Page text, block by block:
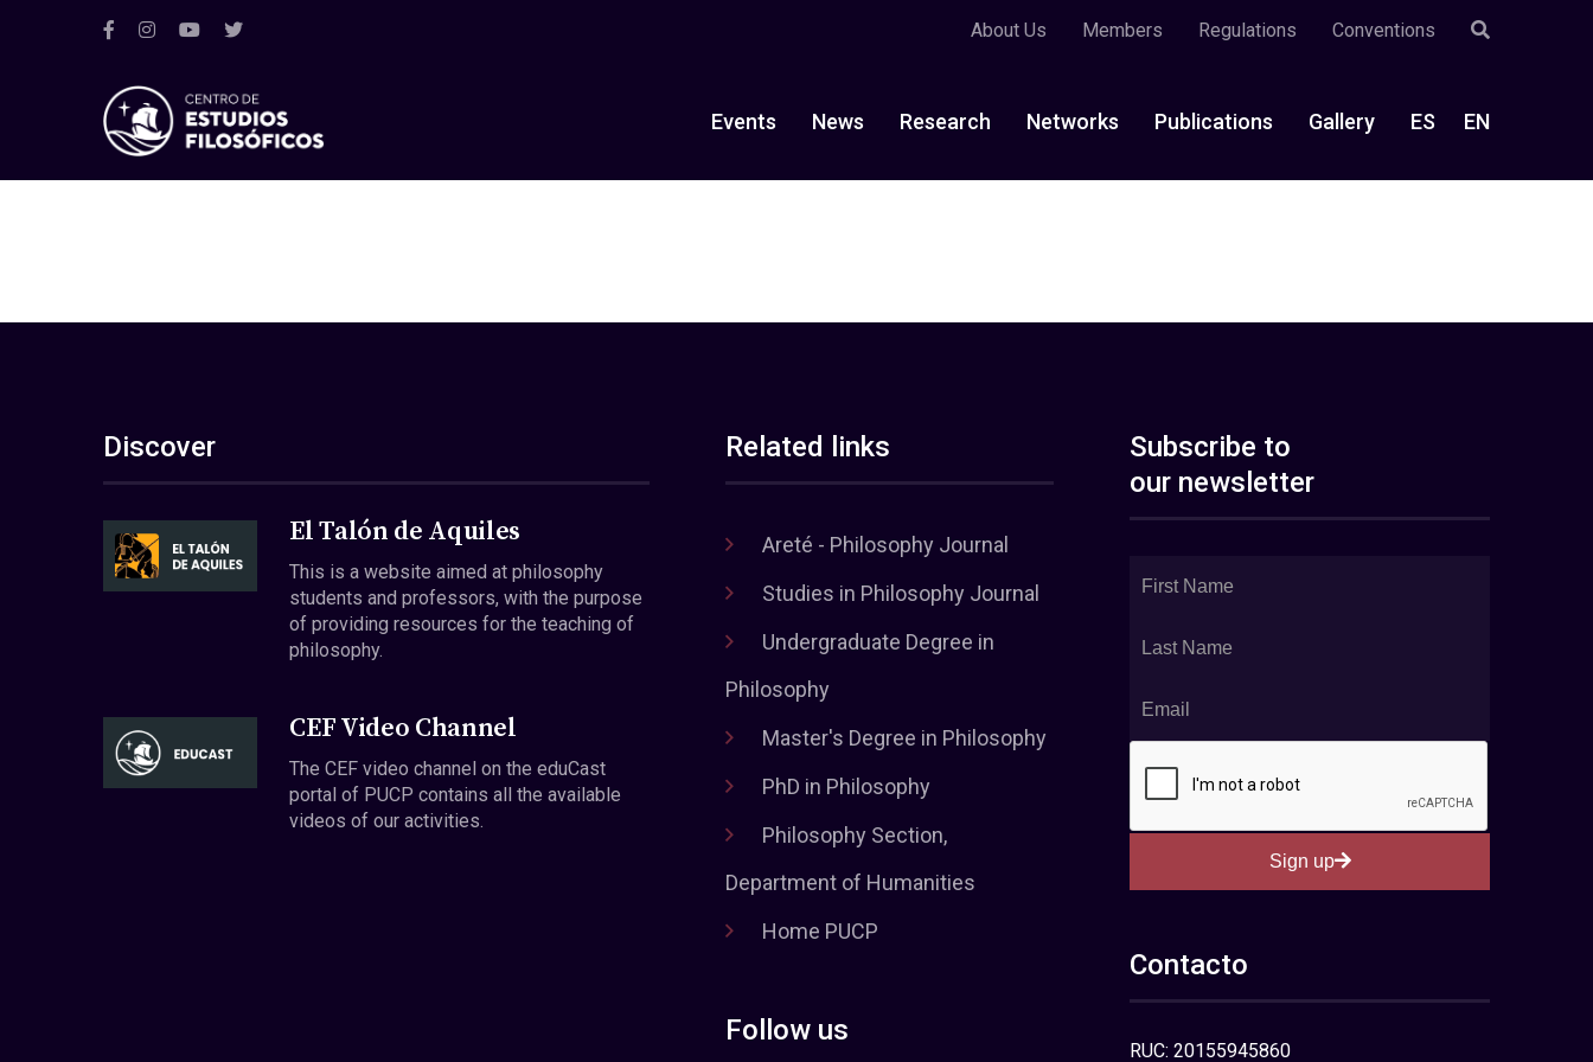
About Us Members Regulations Conventions
Events News Research Networks Publications Gallery ES EN
Discover
El Talón de Aquiles
This is a website aimed at philosophy
students and professors, with the purpose
of providing resources for the teaching of
philosophy.
CEF Video Channel
The CEF video channel on the eduCast
portal of PUCP contains all the available
videos of our activities.
Related links
Areté - Philosophy Journal
Studies in Philosophy Journal
Undergraduate Degree in
Philosophy
Master's Degree in Philosophy
PhD in Philosophy
Philosophy Section,
Department of Humanities
Home PUCP
Follow us
Subscribe to
our newsletter
Sign up
Contacto
RUC: 20155945860